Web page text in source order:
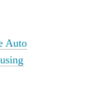
Auto